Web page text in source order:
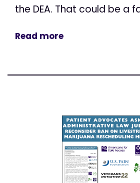
the DEA. That could be a
Read more